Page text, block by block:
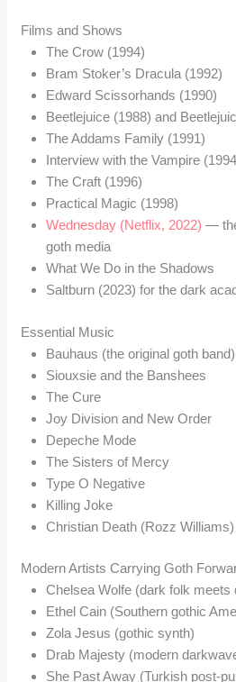
Films and Shows
The Crow (1994)
Bram Stoker’s Dracula (1992)
Edward Scissorhands (1990)
Beetlejuice (1988) and
The Addams Family (1991)
Interview with the Vampire
The Craft (1996)
Practical Magic (1998)
Wednesday (Netflix, 2022) —
goth media
What We Do in the Shadows
Saltburn (2023) for the dark
Essential Music
Bauhaus (the original goth band)
Siouxsie and the Banshees
The Cure
Joy Division and New Order
Depeche Mode
The Sisters of Mercy
Type O Negative
Killing Joke
Christian Death (Rozz Williams)
Modern Artists Carrying Goth
Chelsea Wolfe (dark folk meets
Ethel Cain (Southern gothic
Zola Jesus (gothic synth)
Drab Majesty (modern
She Past Away (Turkish post-